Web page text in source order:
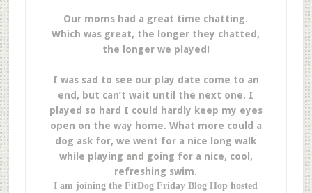
Our moms had a great time chatting.
Which was great, the longer they chatted,
the longer we played!
I was sad to see our play date come to an
end, but can’t wait until the next one. I
played so hard I could hardly keep my eyes
open on the way home. What more could a
dog ask for, we went for a nice long walk
while playing and going for a nice, cool,
refreshing swim.
I am joining the FitDog Friday Blog Hop hosted